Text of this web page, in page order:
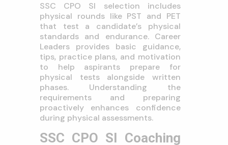
SSC CPO SI selection includes
physical rounds like PST and PET
that test a candidate’s physical
standards and endurance. Career
Leaders provides basic guidance,
tips, practice plans, and motivation
to help aspirants prepare for
physical tests alongside written
phases. Understanding the
requirements and preparing
proactively enhances confidence
during physical assessments.
SSC CPO SI Coaching